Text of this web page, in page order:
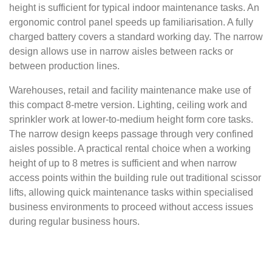
height is sufficient for typical indoor maintenance tasks. An
ergonomic control panel speeds up familiarisation. A fully
charged battery covers a standard working day. The narrow
design allows use in narrow aisles between racks or
between production lines.
Warehouses, retail and facility maintenance make use of
this compact 8-metre version. Lighting, ceiling work and
sprinkler work at lower-to-medium height form core tasks.
The narrow design keeps passage through very confined
aisles possible. A practical rental choice when a working
height of up to 8 metres is sufficient and when narrow
access points within the building rule out traditional scissor
lifts, allowing quick maintenance tasks within specialised
business environments to proceed without access issues
during regular business hours.